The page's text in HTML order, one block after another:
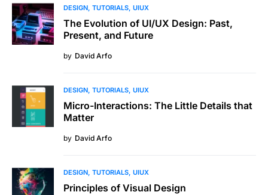
DESIGN TUTORIALS UIUX
The Evolution of UI/UX Design: Past,
Present, and Future
by David Arfo
DESIGN TUTORIALS UIUX
Micro-Interactions: The Little Details that
Matter
by David Arfo
DESIGN TUTORIALS UIUX
Principles of Visual Design